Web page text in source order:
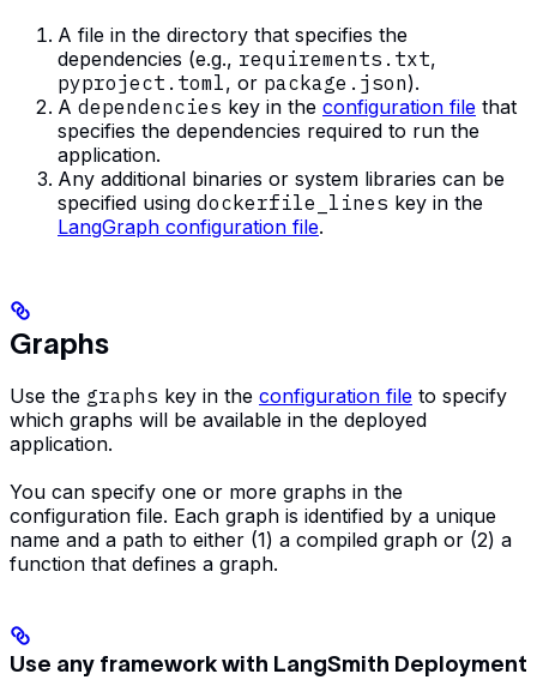
A file in the directory that specifies the
dependencies (e.g., requirements.txt,
pyproject.toml, or package.json).
A dependencies key in the configuration file that
specifies the dependencies required to run the
application.
Any additional binaries or system libraries can be
specified using dockerfile_lines key in the
LangGraph configuration file.
Graphs
Use the graphs key in the configuration file to specify
which graphs will be available in the deployed
application.
You can specify one or more graphs in the
configuration file. Each graph is identified by a unique
name and a path to either (1) a compiled graph or (2) a
function that defines a graph.
Use any framework with LangSmith Deployment